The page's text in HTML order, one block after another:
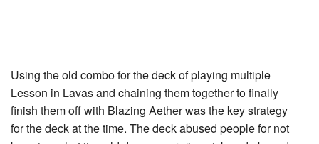
Using the old combo for the deck of playing multiple
Lesson in Lavas and chaining them together to finally
finish them off with Blazing Aetherwas the key strategy
for the deck at the time. The deck abused people for not